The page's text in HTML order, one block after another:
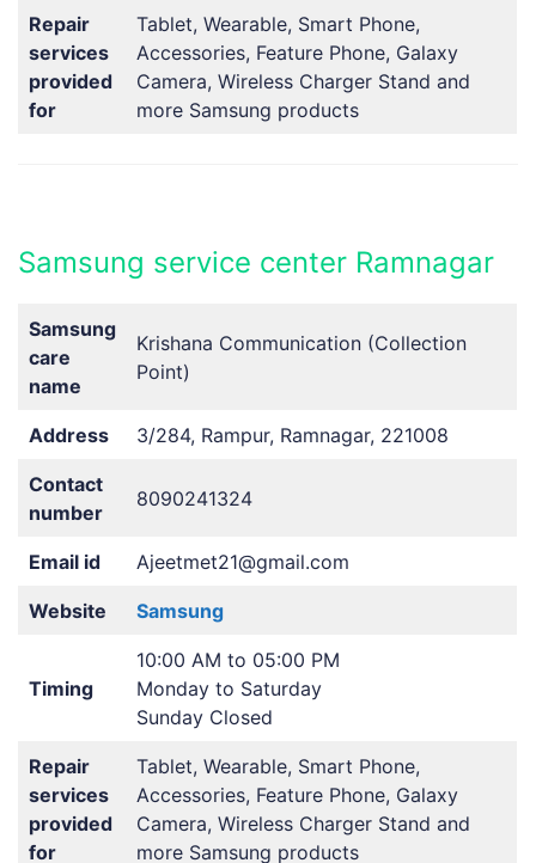
Repair
services
provided
for
Tablet, Wearable, Smart Phone,
Accessories, Feature Phone, Galaxy
Camera, Wireless Charger Stand and
more Samsung products
Samsung service center Ramnagar
Samsung
care
name
Krishana Communication (Collection
Point)
Address 3/284, Rampur, Ramnagar, 221008
Contact
number
8090241324
Email id Ajeetmet21@gmail.com
Website Samsung
Timing
10:00 AM to 05:00 PM
Monday to Saturday
Sunday Closed
Repair
services
provided
for
Tablet, Wearable, Smart Phone,
Accessories, Feature Phone, Galaxy
Camera, Wireless Charger Stand and
more Samsung products